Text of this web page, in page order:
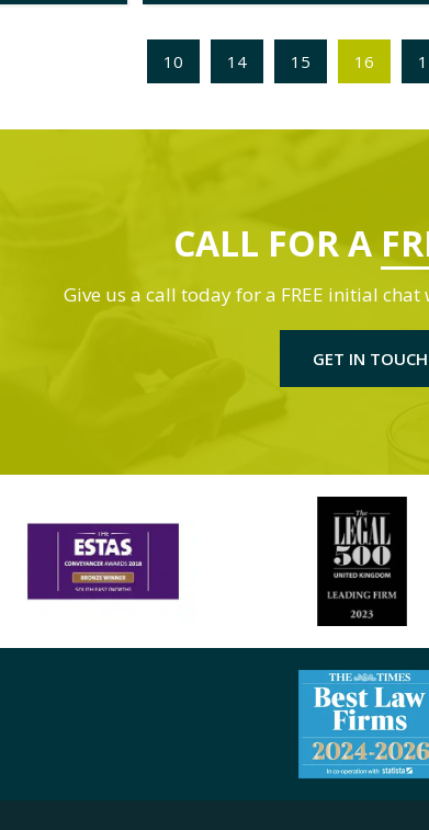
10 14 15 16
CALL FOR A
Give us a call today for a FREE initial
GET IN TOUCH